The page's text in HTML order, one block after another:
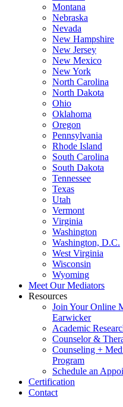
Montana
Nebraska
Nevada
New Hampshire
New Jersey
New Mexico
New York
North Carolina
North Dakota
Ohio
Oklahoma
Oregon
Pennsylvania
Rhode Island
South Carolina
South Dakota
Tennessee
Texas
Utah
Vermont
Virginia
Washington
Washington, D.C.
West Virginia
Wisconsin
Wyoming
Meet Our Mediators
Resources
Join Your Online
Earwicker
Academic
Counselor &
Counseling +
Program
Schedule an
Certification
Contact